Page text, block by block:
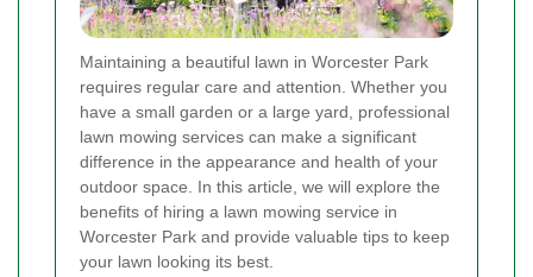
Maintaining a beautiful lawn in Worcester Park
requires regular care and attention. Whether you
have a small garden or a large yard, professional
lawn mowing services can make a significant
difference in the appearance and health of your
outdoor space. In this article, we will explore the
benefits of hiring a lawn mowing service in
Worcester Park and provide valuable tips to keep
your lawn looking its best.